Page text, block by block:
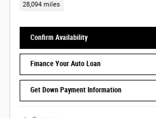
28,094 miles
Confirm Availability
Finance Your Auto Loan
Get Down Payment Information